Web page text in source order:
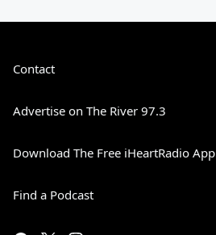
Contact
Advertise on The River 97.3
Download The Free iHeartRadio App
Find a Podcast